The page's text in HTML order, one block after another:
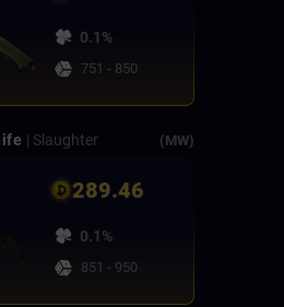
0.1%
751 - 850
| Slaughter (MW)
289.46
0.1%
851 - 950